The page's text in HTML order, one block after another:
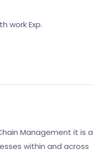
work Exp.
Management it is a
within and across